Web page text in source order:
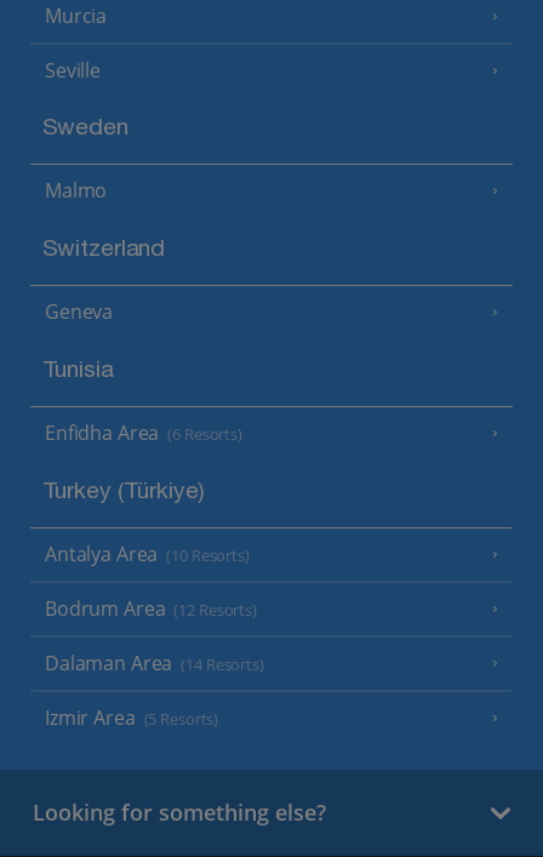
Murcia
Seville
Sweden
Malmo
Switzerland
Geneva
Tunisia
Enfidha Area (6 Resorts)
Turkey (Türkiye)
Antalya Area (10 Resorts)
Bodrum Area (12 Resorts)
Dalaman Area (14 Resorts)
Izmir Area (5 Resorts)
Looking for something else?